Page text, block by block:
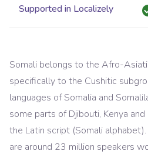
Supported in Localizely
Somali belongs to the Afro-
specifically to the Cushitic
languages of Somalia and
some parts of Djibouti, Kenya
the Latin script (Somali
are around 23 million speakers